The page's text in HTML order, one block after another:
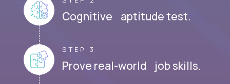
Cognitive aptitude test.
STEP 3
Prove real-world job skills.